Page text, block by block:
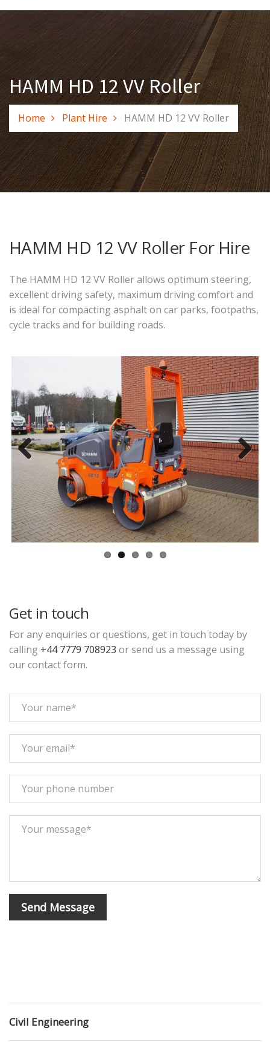
HAMM HD 12 VV Roller
Home Plant Hire HAMM HD 12 VV Roller
HAMM HD 12 VV Roller For Hire
The HAMM HD 12 VV Roller allows optimum steering,
excellent driving safety, maximum driving comfort and
is ideal for compacting asphalt on car parks, footpaths,
cycle tracks and for building roads.
Previous Next
Get in touch
For any enquiries or questions, get in touch today by
calling +44 7779 708923 or send us a message using
our contact form.
Civil Engineering